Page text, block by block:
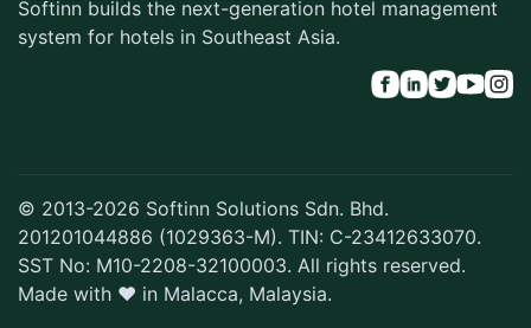
Softinn builds the next-generation hotel management
system for hotels in Southeast Asia.
© 2013-2026 Softinn Solutions Sdn. Bhd.
201201044886 (1029363-M). TIN: C-23412633070.
SST No: M10-2208-32100003. All rights reserved.
Made with ♥ in Malacca, Malaysia.